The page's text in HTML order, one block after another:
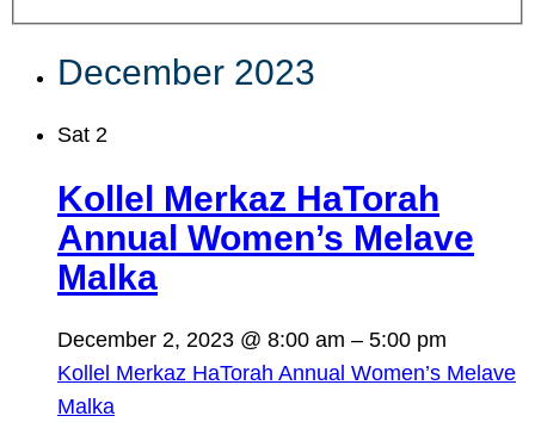
December 2023
Sat 2
Kollel Merkaz HaTorah
Annual Women’s Melave
Malka
December 2, 2023 @ 8:00 am – 5:00 pm
Kollel Merkaz HaTorah Annual Women’s Melave
Malka